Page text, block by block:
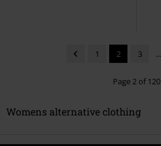
1 2 3 ...
Page 2 of 120
Womens alternative clothing